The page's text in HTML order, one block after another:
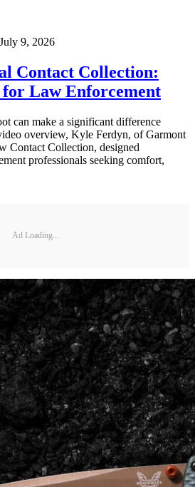
July 9, 2026
Contact Collection:
for Law Enforcement
can make a significant difference
overview, Kyle Ferdyn, of Garmont
Contact Collection, designed
professionals seeking comfort,
Ad Loading...